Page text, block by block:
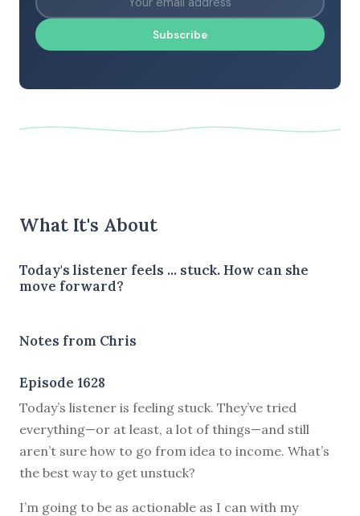
Subscribe
What It's About
Today's listener feels ... stuck. How can she
move forward?
Notes from Chris
Episode 1628
Today’s listener is feeling stuck. They’ve tried
everything—or at least, a lot of things—and still
aren’t sure how to go from idea to income. What’s
the best way to get unstuck?
I’m going to be as actionable as I can with my